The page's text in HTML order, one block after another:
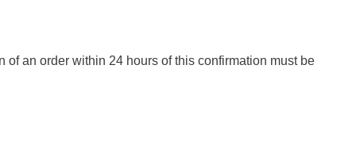
an order within 24 hours of this confirmation must be